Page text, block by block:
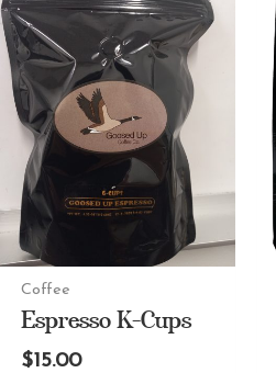
Coffee
Espresso K-Cups
$15.00